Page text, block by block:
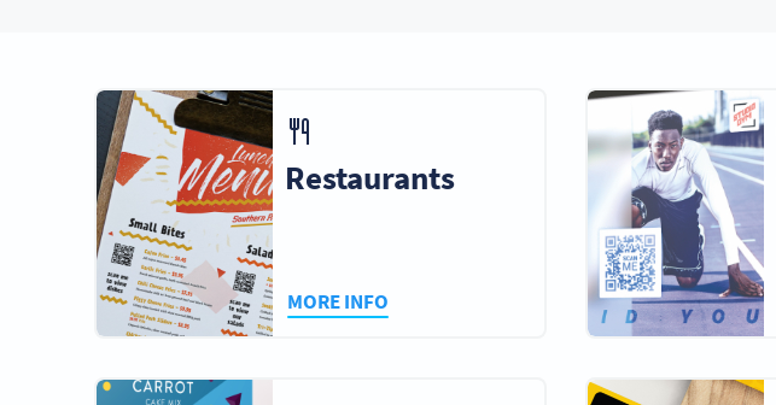
Business
Services
Government
Educational
Institutions
Cities & Cultures
Photographers &
Videographers
Home Repairs &
Maintenance
Graphic Design
Stadiums &
Airlines
Restaurants
MORE INFO